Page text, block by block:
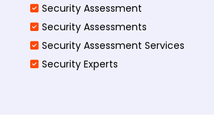
Security Assessment
Security Assessments
Security Assessment Services
Security Experts